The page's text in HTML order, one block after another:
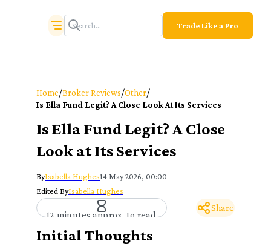
Trade Like a Pro
Home/Broker Reviews/Other/
Is Ella Fund Legit? A Close Look At Its Services
Is Ella Fund Legit? A Close
Look at Its Services
ByIsabella Hughes14 May 2026, 00:00
Edited ByIsabella Hughes
12 minutes approx. to read
Share
Initial Thoughts